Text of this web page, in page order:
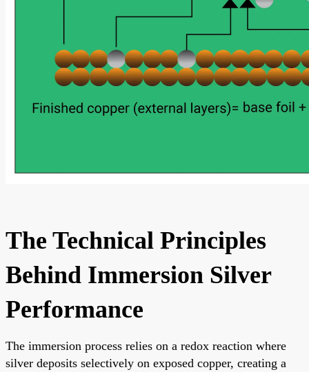
The Technical Principles
Behind Immersion Silver
Performance
The immersion process relies on a redox reaction where
silver deposits selectively on exposed copper, creating a